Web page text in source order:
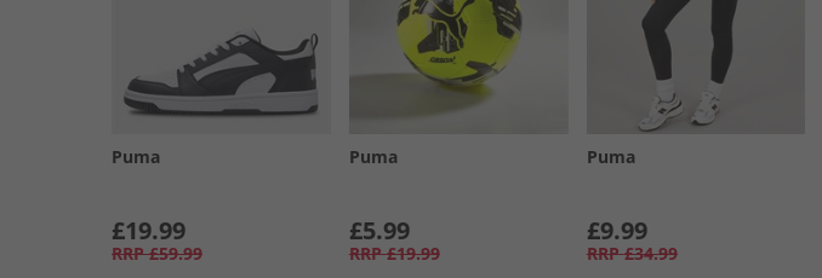
Puma
£19.99
RRP £59.99
Puma
£5.99
RRP £19.99
Puma
£9.99
RRP £34.99